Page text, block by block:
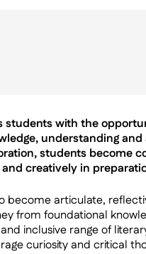
students with the
understanding
students become
creatively in
become articulate,
from foundational
inclusive range of
curiosity and critical